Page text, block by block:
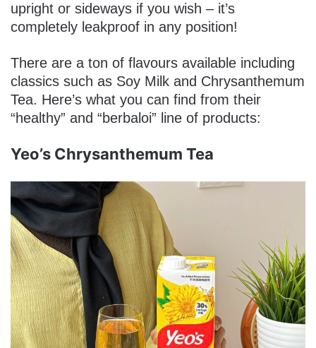
upright or sideways if you wish – it’s
completely leakproof in any position!
There are a ton of flavours available including
classics such as Soy Milk and Chrysanthemum
Tea. Here’s what you can find from their
“healthy” and “berbaloi” line of products:
Yeo’s Chrysanthemum Tea